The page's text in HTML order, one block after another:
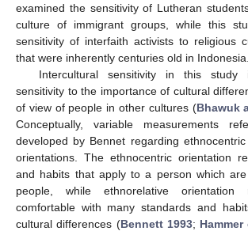
examined the sensitivity of Lutheran
culture of immigrant groups, while this
sensitivity of interfaith activists to religious
that were inherently centuries old in Indonesia.
Intercultural sensitivity in this
sensitivity to the importance of cultural
of view of people in other cultures (Bhawuk
Conceptually, variable measurements
developed by Bennet regarding
orientations. The ethnocentric orientation
and habits that apply to a person which
people, while ethnorelative
comfortable with many standards and
cultural differences (Bennett 1993;